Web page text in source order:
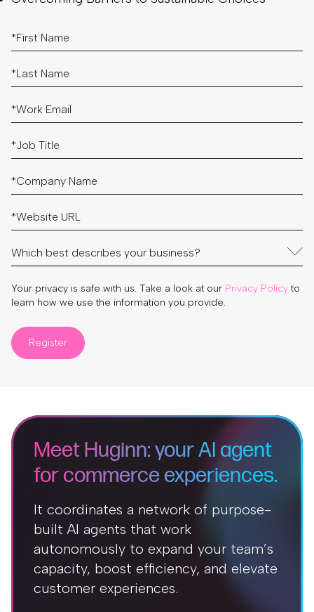
Your privacy is safe with us. Take a look at our Privacy Policy to
learn how we use the information you provide.
Register
Meet Huginn: your AI agent
for commerce experiences.
It coordinates a network of purpose-
built AI agents that work
autonomously to expand your team’s
capacity, boost efficiency, and elevate
customer experiences.